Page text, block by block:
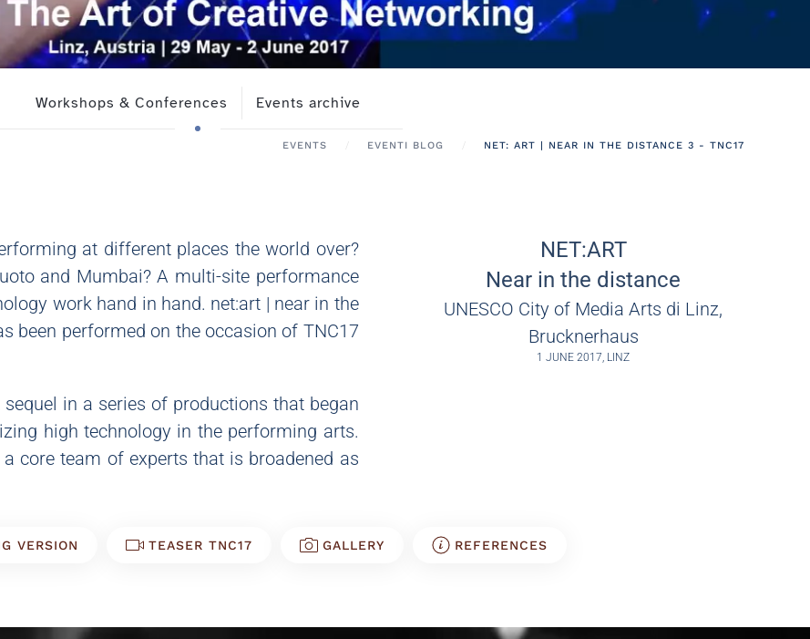
Workshops & Conferences Events archive
EVENTS EVENTI BLOG NET: ART | NEAR IN THE DISTANCE 3 - TNC17
at different places the world over?
and Mumbai? A multi-site performance
work hand in hand. net:art | near in the
been performed on the occasion of TNC17
in a series of productions that began
high technology in the performing arts.
core team of experts that is broadened as
NET:ART
Near in the distance
UNESCO City of Media Arts di Linz,
Brucknerhaus
1 JUNE 2017, LINZ
VERSION TEASER TNC17 GALLERY REFERENCES